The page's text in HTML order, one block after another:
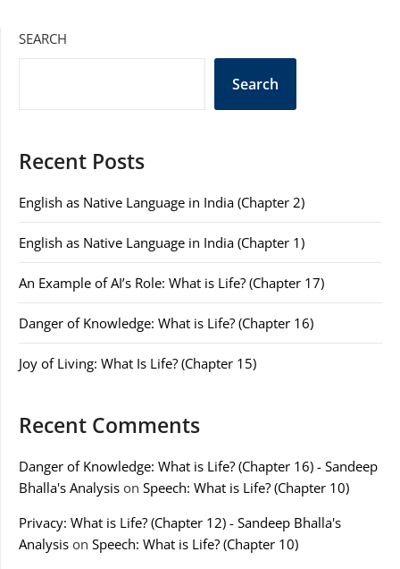
SEARCH
Search
Recent Posts
English as Native Language in India (Chapter 2)
English as Native Language in India (Chapter 1)
An Example of AI’s Role: What is Life? (Chapter 17)
Danger of Knowledge: What is Life? (Chapter 16)
Joy of Living: What Is Life? (Chapter 15)
Recent Comments
Danger of Knowledge: What is Life? (Chapter 16) - Sandeep
Bhalla's Analysis on Speech: What is Life? (Chapter 10)
Privacy: What is Life? (Chapter 12) - Sandeep Bhalla's
Analysis on Speech: What is Life? (Chapter 10)